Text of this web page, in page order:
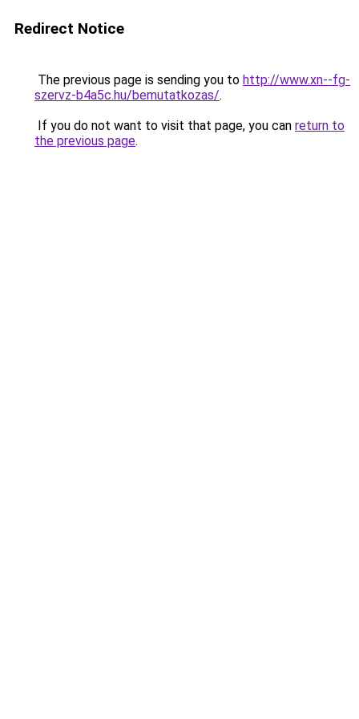
Redirect Notice
The previous page is sending you to http://www.xn--fg-
szervz-b4a5c.hu/bemutatkozas/.
If you do not want to visit that page, you can return to
the previous page.